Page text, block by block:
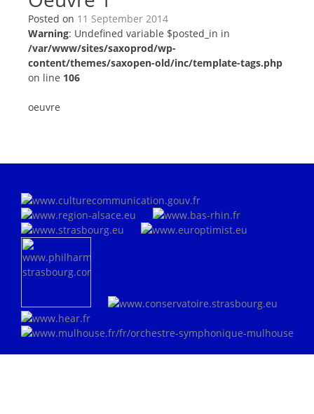
Posted on 11 September 2014
Warning: Undefined variable $posted_in in
/var/www/sites/saxoprod/wp-
content/themes/saxopen-old/inc/template-tags.php
on line 106
oeuvre